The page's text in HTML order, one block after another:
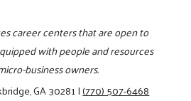
career centers that are open to
with people and resources
business owners.
GA 30281|(770) 507-6468